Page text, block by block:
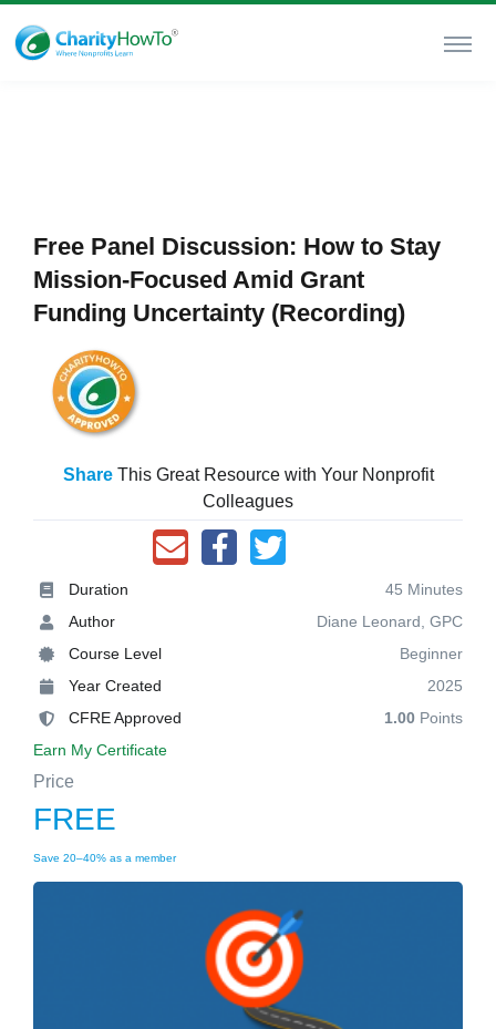
Free Panel Discussion: How to Stay
Mission-Focused Amid Grant
Funding Uncertainty (Recording)
ShareThis Great Resource with Your Nonprofit
Colleagues
Duration
45 Minutes
Author
Diane Leonard, GPC
Course Level
Beginner
Year Created
2025
CFRE Approved
1.00 Points
Earn My Certificate
Price
FREE
Save 20–40% as a member